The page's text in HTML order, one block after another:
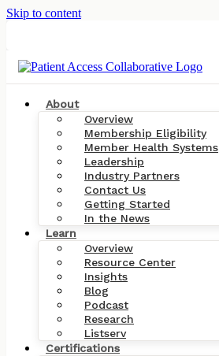
Skip to content
About
Overview
Membership Eligibility
Member Health Systems
Leadership
Industry Partners
Contact Us
Getting Started
In the News
Learn
Overview
Resource Center
Insights
Blog
Podcast
Research
Listserv
Certifications